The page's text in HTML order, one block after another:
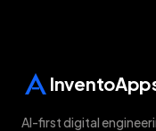
AI-first digital